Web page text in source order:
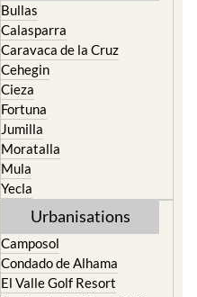
Bullas
Calasparra
Caravaca de la Cruz
Cehegin
Cieza
Fortuna
Jumilla
Moratalla
Mula
Yecla
Urbanisations
Camposol
Condado de Alhama
El Valle Golf Resort